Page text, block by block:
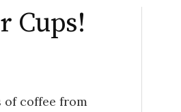
Cups!
of coffee from